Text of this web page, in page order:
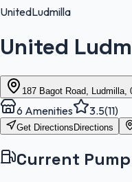
UnitedLudmilla
United
187 Bagot Road, Ludmilla,
6 Amenities 3.5(11)
Get Directions Directions
Current